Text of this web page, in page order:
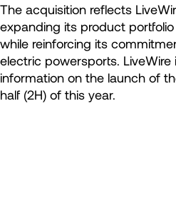
The acquisition reflects
expanding its product
while reinforcing its
electric powersports.
information on the launch of
half (2H) of this year.